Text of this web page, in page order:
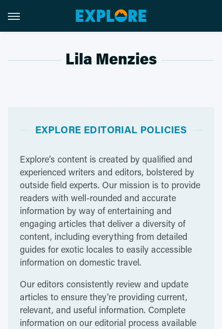
Lila Menzies
EXPLORE EDITORIAL POLICIES
Explore’s content is created by qualified and
experienced writers and editors, bolstered by
outside field experts. Our mission is to provide
readers with well-rounded and accurate
information by way of entertaining and
engaging articles that deliver a diversity of
content, including everything from detailed
guides for exotic locales to easily accessible
information on domestic travel.
Our editors consistently review and update
articles to ensure they're providing current,
relevant, and useful information. Complete
information on our editorial process available